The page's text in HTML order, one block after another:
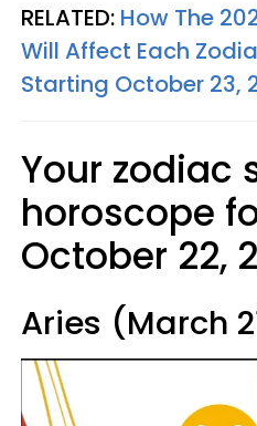
RELATED: How The
Will Affect Each
Starting October 23,
Your zodiac
horoscope
October 22,
Aries (March